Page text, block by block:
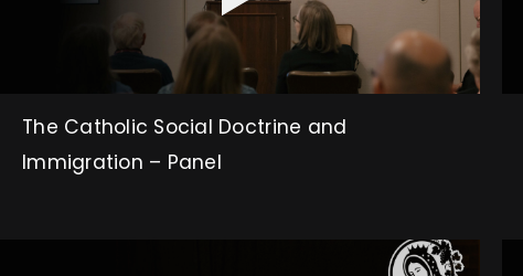
The Catholic Social Doctrine and
Immigration – Panel